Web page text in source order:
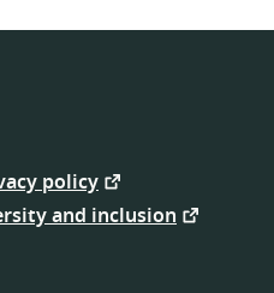
policy
and inclusion